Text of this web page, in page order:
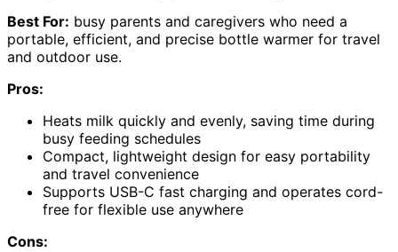
Best For: busy parents and caregivers who need a
portable, efficient, and precise bottle warmer for travel
and outdoor use.
Pros:
Heats milk quickly and evenly, saving time during
busy feeding schedules
Compact, lightweight design for easy portability
and travel convenience
Supports USB-C fast charging and operates cord-
free for flexible use anywhere
Cons: